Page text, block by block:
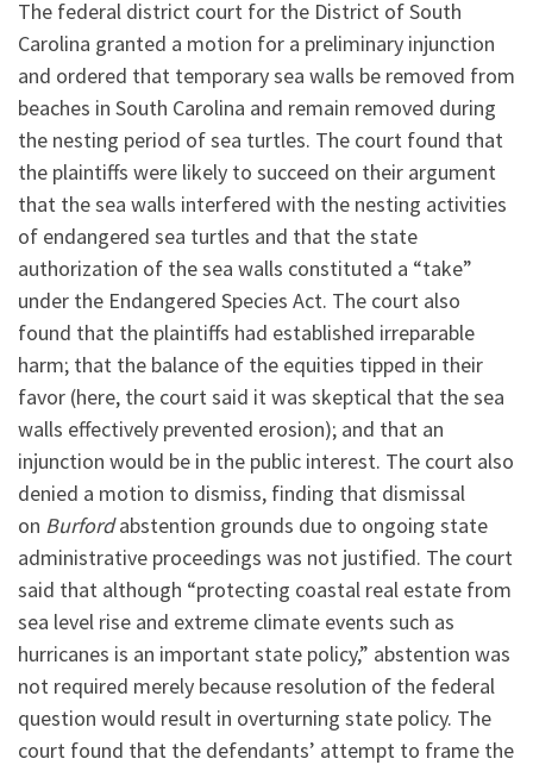
The federal district court for the District of South
Carolina granted a motion for a preliminary injunction
and ordered that temporary sea walls be removed from
beaches in South Carolina and remain removed during
the nesting period of sea turtles. The court found that
the plaintiffs were likely to succeed on their argument
that the sea walls interfered with the nesting activities
of endangered sea turtles and that the state
authorization of the sea walls constituted a “take”
under the Endangered Species Act. The court also
found that the plaintiffs had established irreparable
harm; that the balance of the equities tipped in their
favor (here, the court said it was skeptical that the sea
walls effectively prevented erosion); and that an
injunction would be in the public interest. The court also
denied a motion to dismiss, finding that dismissal
on Burfordabstention grounds due to ongoing state
administrative proceedings was not justified. The court
said that although “protecting coastal real estate from
sea level rise and extreme climate events such as
hurricanes is an important state policy,” abstention was
not required merely because resolution of the federal
question would result in overturning state policy. The
court found that the defendants’ attempt to frame the